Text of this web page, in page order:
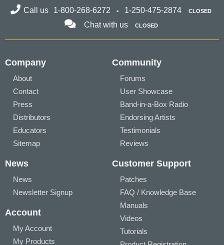
Call us 1-800-268-6272 1-250-475-2874 CLOSED
Chat with us CLOSED
Company
About
Contact
Press
Distributors
Educators
Sitemap
Community
Forums
User Showcase
Band-in-a-Box Radio
Endorsing Artists
Testimonials
Reviews
News
News
Newsletter Signup
Account
My Account
My Products
Customer Support
Patches
FAQ / Knowledge Base
Manuals
Videos
Tutorials